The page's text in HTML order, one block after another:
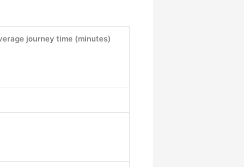
journey time (minutes)